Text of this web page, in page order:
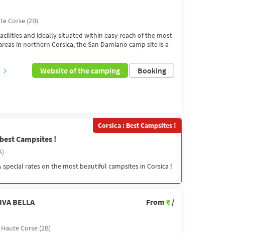
Corse (2B)
and ideally situated within easy reach of the most
in northern Corsica, the San Damiano camp site is a
Website of the camping Booking
Corsica : Best Campsites !
Campsites !
special rates on the most beautiful campsites in Corsica !
From € /
BELLA
Haute Corse (2B)